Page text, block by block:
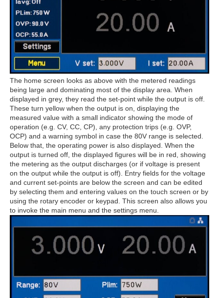
The home screen looks as above with the metered readings
being large and dominating most of the display area. When
displayed in grey, they read the set-point while the output is off.
These turn yellow when the output is on, displaying the
measured value with a small indicator showing the mode of
operation (e.g. CV, CC, CP), any protection trips (e.g. OVP,
OCP) and a warning symbol in case the 80V range is selected.
Below that, the operating power is also displayed. When the
output is turned off, the displayed figures will be in red, showing
the metering as the output discharges (or if voltage is present
on the output while the output is off). Entry fields for the voltage
and current set-points are below the screen and can be edited
by selecting them and entering values on the touch screen or by
using the rotary encoder or keypad. This screen also allows you
to invoke the main menu and the settings menu.